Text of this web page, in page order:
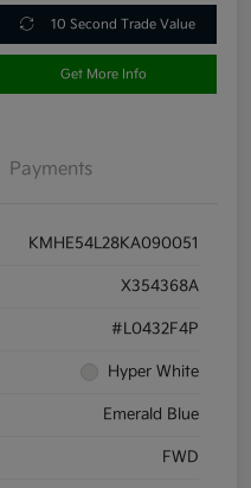
10 Second Trade Value
Get More Info
Payments
KMHE54L28KA090051
X354368A
#L0432F4P
Hyper White
Emerald Blue
FWD